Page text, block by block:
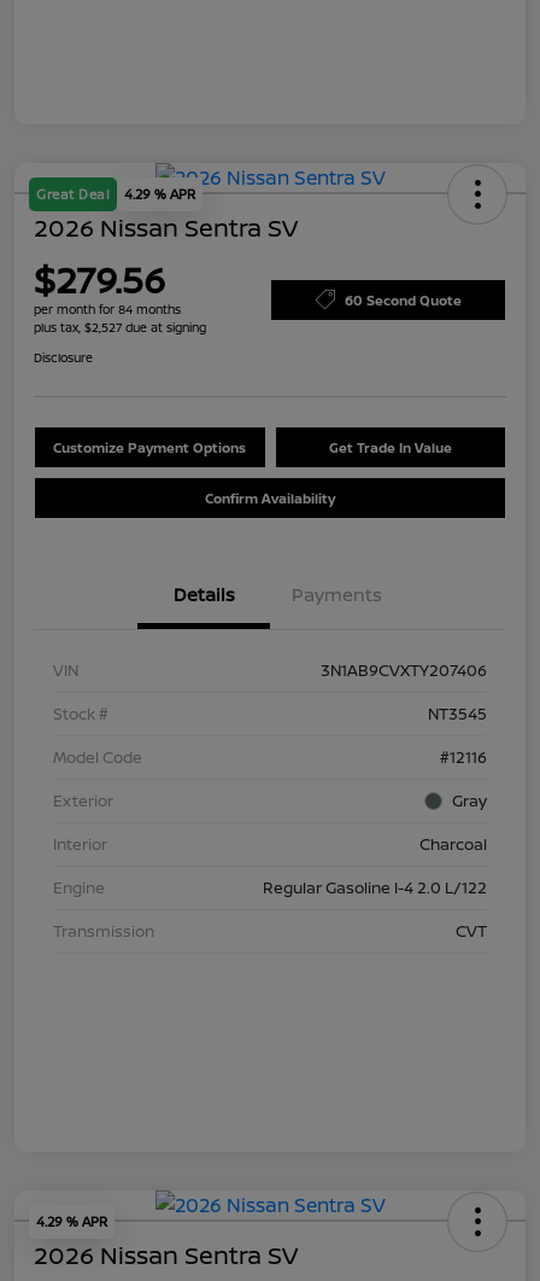
Great Deal 4.29 % APR
2026 Nissan Sentra SV
$279.56
per month for 84 months
plus tax, $2,527 due at signing
60 Second Quote
Disclosure
Customize Payment Options Get Trade In Value
Confirm Availability
Details Payments
VIN
3N1AB9CVXTY207406
Stock #
NT3545
Model Code
#12116
Exterior
Gray
Interior
Charcoal
Engine
Regular Gasoline I-4 2.0 L/122
Transmission
CVT
4.29 % APR
2026 Nissan Sentra SV